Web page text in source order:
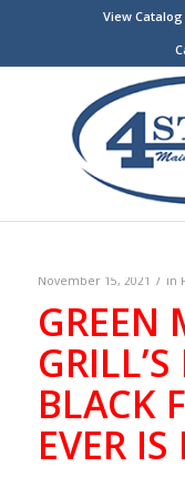
View Catalog
November 15, 2021 / in
GREEN
BLACK
EVER IS